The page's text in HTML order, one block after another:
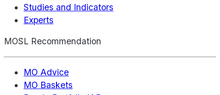
Studies and Indicators
Experts
MOSL Recommendation
MO Advice
MO Baskets